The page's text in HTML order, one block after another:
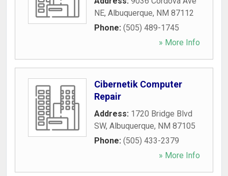
NE, Albuquerque, NM 87112
Phone: (505) 489-1745
» More Info
Cibernetik Computer
Repair
Address: 1720 Bridge Blvd
SW, Albuquerque, NM 87105
Phone: (505) 433-2379
» More Info